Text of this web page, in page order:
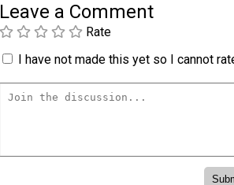
Leave a Comment
Rate
I have not made this yet so I cannot